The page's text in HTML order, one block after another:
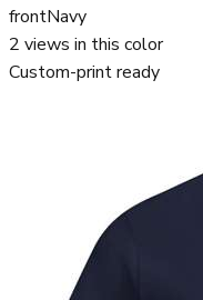
frontNavy
2 views in this color
Custom-print ready